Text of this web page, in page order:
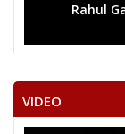
Rahul
VIDEO